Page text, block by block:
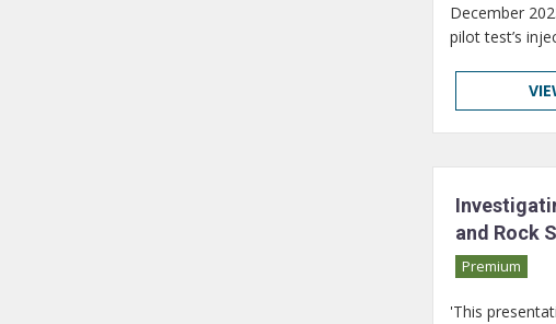
December
pilot test’s
and Rock
Premium
'This